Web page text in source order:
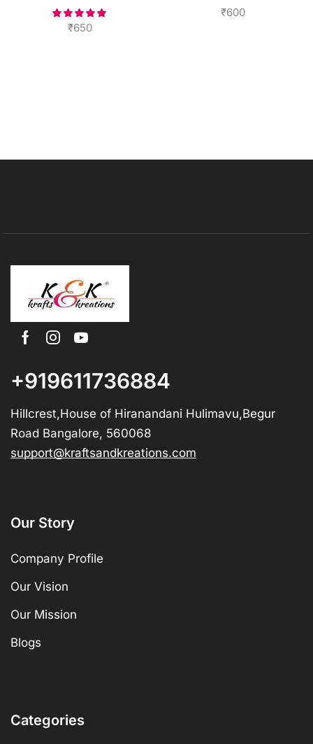
₹650
₹600
+919611736884
Hillcrest,House of Hiranandani Hulimavu,Begur
Road Bangalore, 560068
support@kraftsandkreations.com
Our Story
Company Profile
Our Vision
Our Mission
Blogs
Categories